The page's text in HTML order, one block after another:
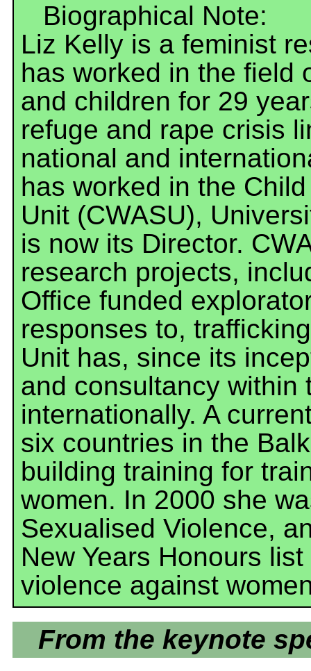
Biographical Note:
Liz Kelly is a feminist
has worked in the field
and children for 29
refuge and rape crisis
national and
has worked in the
Unit (CWASU),
is now its Director.
research projects,
Office funded
responses to,
Unit has, since its
and consultancy within
internationally. A
six countries in the
building training for
women. In 2000 she
Sexualised Violence,
New Years Honours
violence against
From the keynote